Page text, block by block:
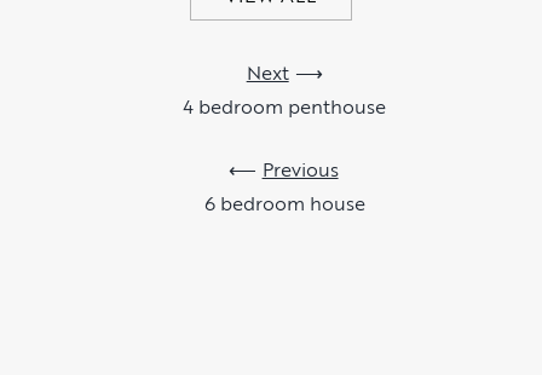
Previous
6 bedroom house
Next
4 bedroom penthouse